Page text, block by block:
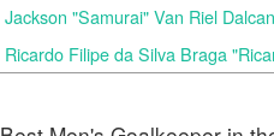
Jackson "Samurai" Van Riel
Ricardo Filipe da Silva Braga